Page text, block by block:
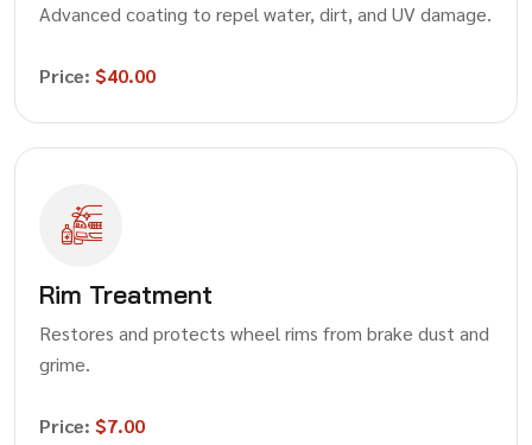
Advanced coating to repel water, dirt, and UV damage.
Price: $40.00
Rim Treatment
Restores and protects wheel rims from brake dust and
grime.
Price: $7.00